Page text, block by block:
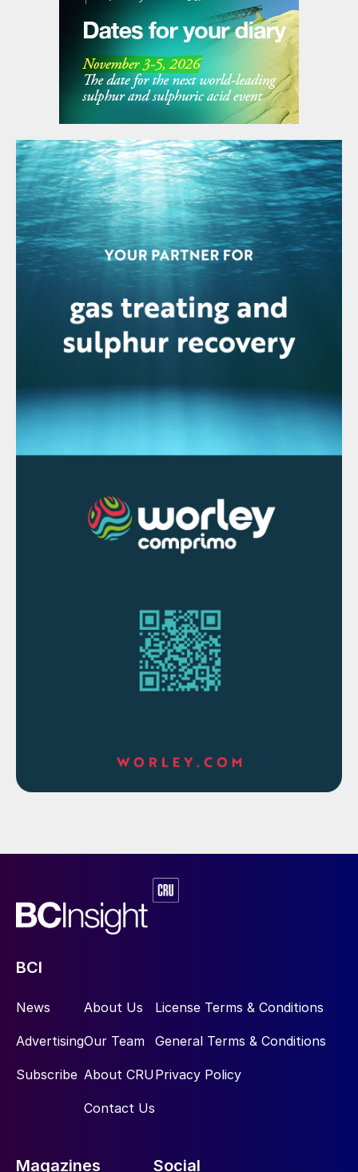
BCI
News
Advertising
Subscribe
About Us
Our Team
About CRU
Contact Us
License Terms & Conditions
General Terms & Conditions
Privacy Policy
Magazines Social